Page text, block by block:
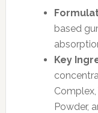
based
Key
Powder,